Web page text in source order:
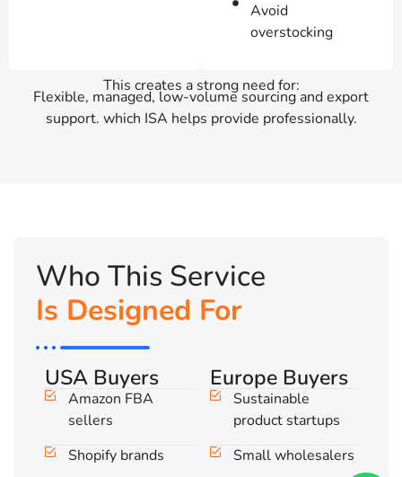
Avoid
overstocking
This creates a strong need for:
Flexible, managed, low-volume sourcing and export
support. which ISA helps provide professionally.
Who This Service
Is Designed For
USA Buyers
Amazon FBA
sellers
Shopify brands
Europe Buyers
Sustainable
product startups
Small wholesalers